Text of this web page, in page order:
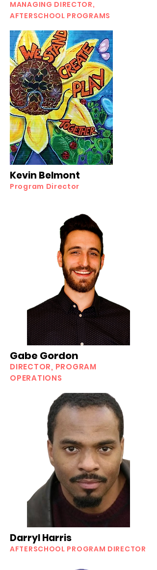
MANAGING DIRECTOR,
AFTERSCHOOL PROGRAMS
Kevin Belmont
Program Director
Gabe Gordon
DIRECTOR, PROGRAM
OPERATIONS
Darryl Harris
AFTERSCHOOL PROGRAM DIRECTOR